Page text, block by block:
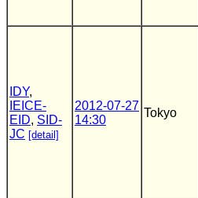
IDY,
IEICE-
EID, SID-
JC [detail]
2012-07-27
14:30
Tokyo